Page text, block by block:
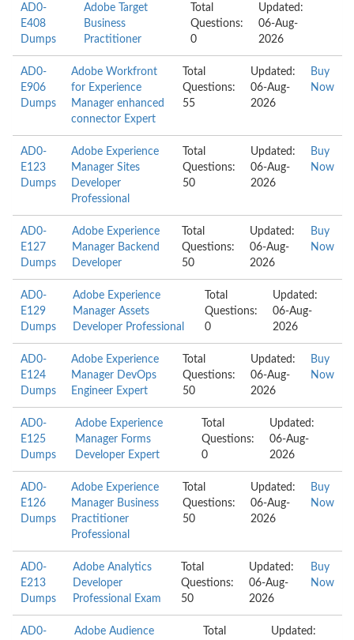
AD0-
E408
Dumps
Adobe Target
Business
Practitioner
Total
Questions:
0
Updated:
06-Aug-
2026
AD0-
E906
Dumps
Adobe Workfront
for Experience
Manager enhanced
connector Expert
Total
Questions:
55
Updated:
06-Aug-
2026
Buy
Now
AD0-
E123
Dumps
Adobe Experience
Manager Sites
Developer
Professional
Total
Questions:
50
Updated:
06-Aug-
2026
Buy
Now
AD0-
E127
Dumps
Adobe Experience
Manager Backend
Developer
Total
Questions:
50
Updated:
06-Aug-
2026
Buy
Now
AD0-
E129
Dumps
Adobe Experience
Manager Assets
Developer Professional
Total
Questions:
0
Updated:
06-Aug-
2026
AD0-
E124
Dumps
Adobe Experience
Manager DevOps
Engineer Expert
Total
Questions:
50
Updated:
06-Aug-
2026
Buy
Now
AD0-
E125
Dumps
Adobe Experience
Manager Forms
Developer Expert
Total
Questions:
0
Updated:
06-Aug-
2026
AD0-
E126
Dumps
Adobe Experience
Manager Business
Practitioner
Professional
Total
Questions:
50
Updated:
06-Aug-
2026
Buy
Now
AD0-
E213
Dumps
Adobe Analytics
Developer
Professional Exam
Total
Questions:
50
Updated:
06-Aug-
2026
Buy
Now
AD0-
Adobe Audience
Total
Updated: